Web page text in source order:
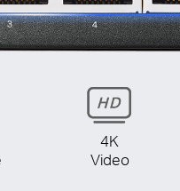
4K
Video